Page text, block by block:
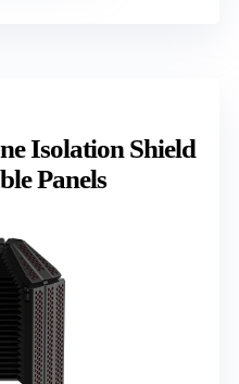
Isolation Shield
Panels